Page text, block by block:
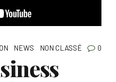
NEWS NON CLASSÉ 0